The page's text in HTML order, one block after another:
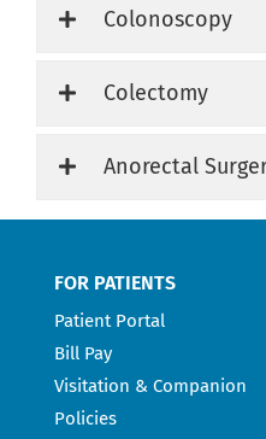
Colonoscopy
Colectomy
Anorectal
FOR PATIENTS
Patient Portal
Bill Pay
Visitation & Companion
Policies